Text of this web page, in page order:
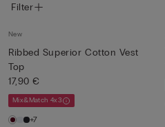
Filter
New
Ribbed Superior Cotton Vest
Top
17,90 €
Mix&Match 4x3
+7